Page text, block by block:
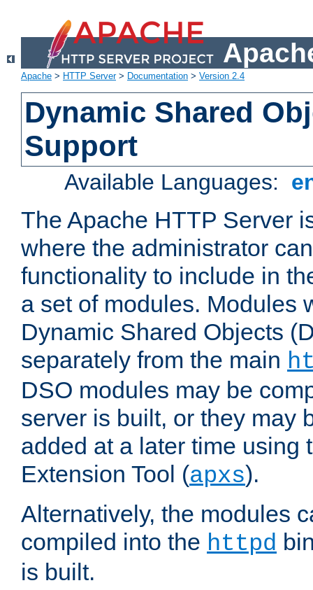
Apache > HTTP Server> Documentation > Version 2.4
Dynamic Shared
Support
Available Languages:
The Apache HTTP Server
where the administrator
functionality to include in
a set of modules. Modules
Dynamic Shared Objects
separately from the main
DSO modules may be
server is built, or they may
added at a later time using
Extension Tool (apxs).
Alternatively, the modules
compiled into the httpd
is built.